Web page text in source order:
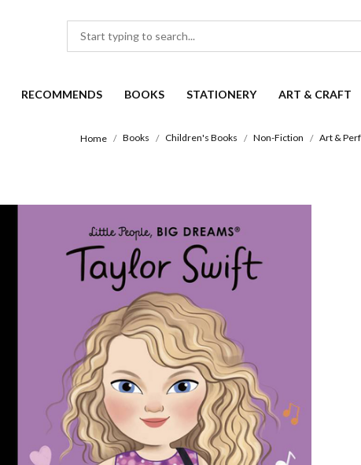
RECOMMENDS BOOKS STATIONERY ART & CRAFT
Home Books Children's Books Non-Fiction Art &